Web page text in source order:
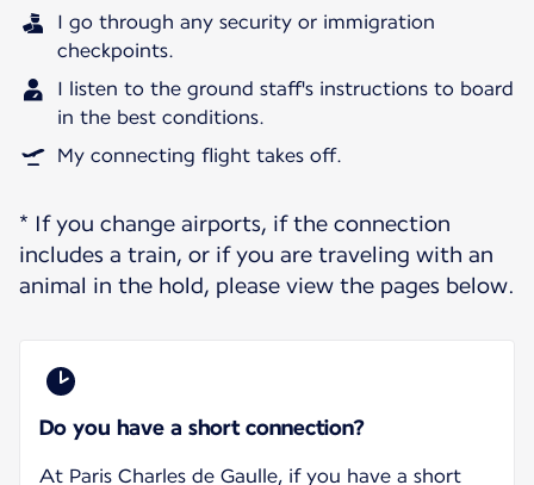
I go through any security or immigration
checkpoints.
I listen to the ground staff's instructions to board
in the best conditions.
My connecting flight takes off.
* If you change airports, if the connection
includes a train, or if you are traveling with an
animal in the hold, please view the pages below.
Do you have a short connection?
At Paris Charles de Gaulle, if you have a short